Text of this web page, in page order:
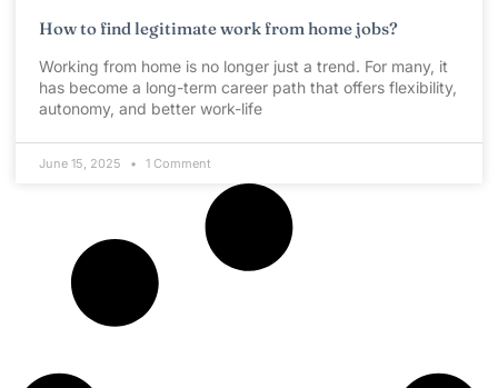
How to find legitimate work from home jobs?
Working from home is no longer just a trend. For many, it
has become a long-term career path that offers flexibility,
autonomy, and better work-life
June 15, 2025 1 Comment